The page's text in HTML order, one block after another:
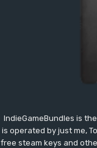
IndieGameBundles is
is operated by just me,
free steam keys and